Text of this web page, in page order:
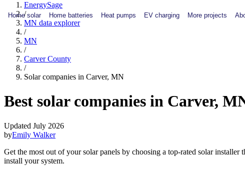
Home solar Home batteries Heat pumps EV charging More projects
EnergySage
/
MN data explorer
/
MN
/
Carver County
/
Solar companies in Carver, MN
Best solar companies in Carver,
Updated July 2026
byEmily Walker
Get the most out of your solar panels by choosing a top-rated solar
install your system.